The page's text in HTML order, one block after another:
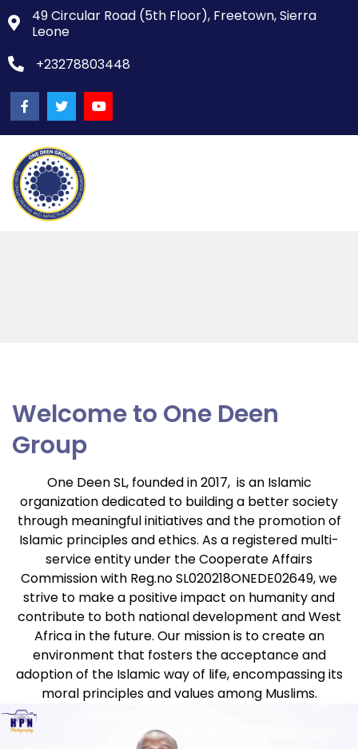
49 Circular Road (5th Floor), Freetown, Sierra
Leone
+23278803448
Welcome to One Deen
Group
One Deen SL, founded in 2017, is an Islamic
organization dedicated to building a better society
through meaningful initiatives and the promotion of
Islamic principles and ethics. As a registered multi-
service entity under the Cooperate Affairs
Commission with Reg.no SL020218ONEDE02649, we
strive to make a positive impact on humanity and
contribute to both national development and West
Africa in the future. Our mission is to create an
environment that fosters the acceptance and
adoption of the Islamic way of life, encompassing its
moral principles andvalues among Muslims.